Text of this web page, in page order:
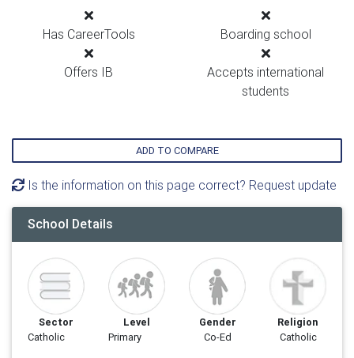
Has CareerTools Boarding school
Offers IB
Accepts international
students
ADD TO COMPARE
Is the information on this page correct? Request update
School Details
Sector
Catholic
Level
Primary
Gender
Co-Ed
Religion
Catholic